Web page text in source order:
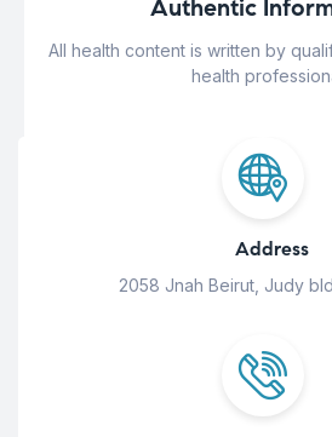
Authentic
All health content is written by
health
Address
2058 Jnah Beirut, Judy